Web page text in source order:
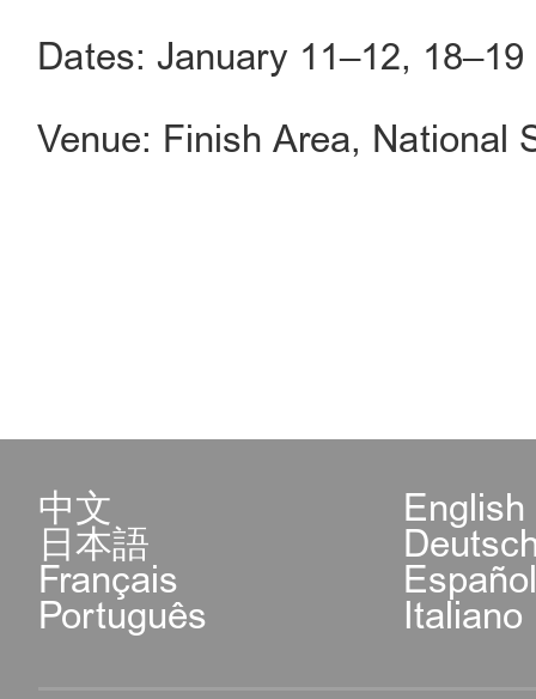
Dates: January 11–12, 18–19
Venue: Finish Area, National
中文 English
日本語
Français
Português Italiano